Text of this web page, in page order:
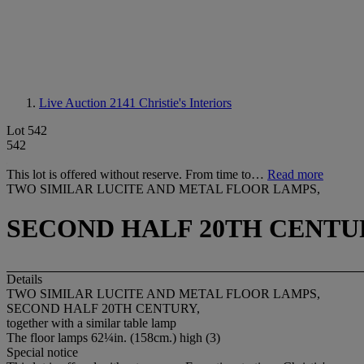
Live Auction 2141 Christie's Interiors
Lot 542
542
This lot is offered without reserve. From time to… Read more
TWO SIMILAR LUCITE AND METAL FLOOR LAMPS,
SECOND HALF 20TH
Details
TWO SIMILAR LUCITE AND METAL FLOOR LAMPS,
SECOND HALF 20TH CENTURY,
together with a similar table lamp
The floor lamps 62¼in. (158cm.) high (3)
Special notice